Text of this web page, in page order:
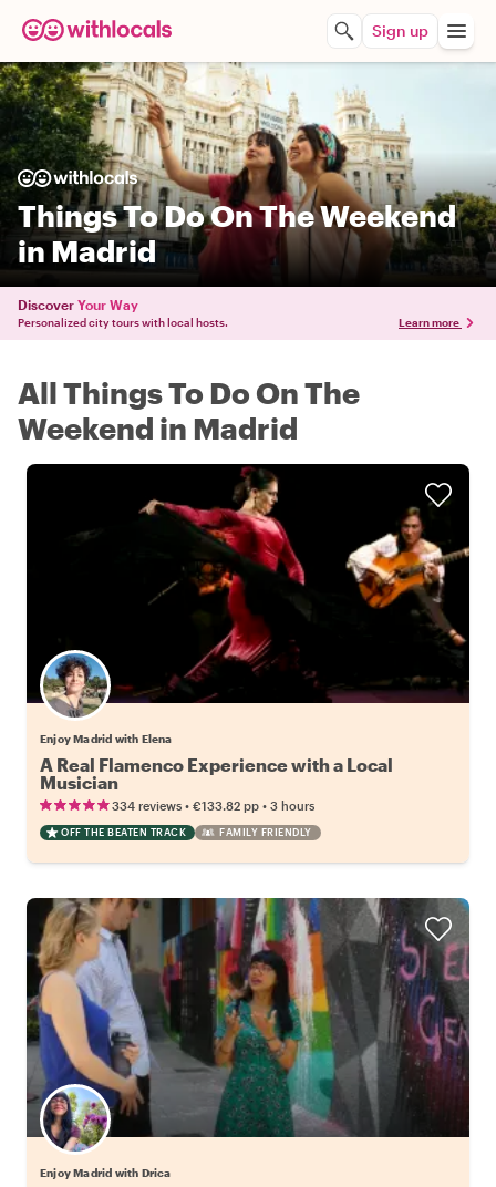
Sign up
Things To Do On The Weekend
in Madrid
Discover Your Way
Personalized city tours with local hosts. Learn more
All Things To Do On The
Weekend in Madrid
Enjoy Madrid with Elena
A Real Flamenco Experience with a Local
Musician
334 reviews • €133.82 pp • 3 hours
OFF THE BEATEN TRACK FAMILY FRIENDLY
Enjoy Madrid with Drica